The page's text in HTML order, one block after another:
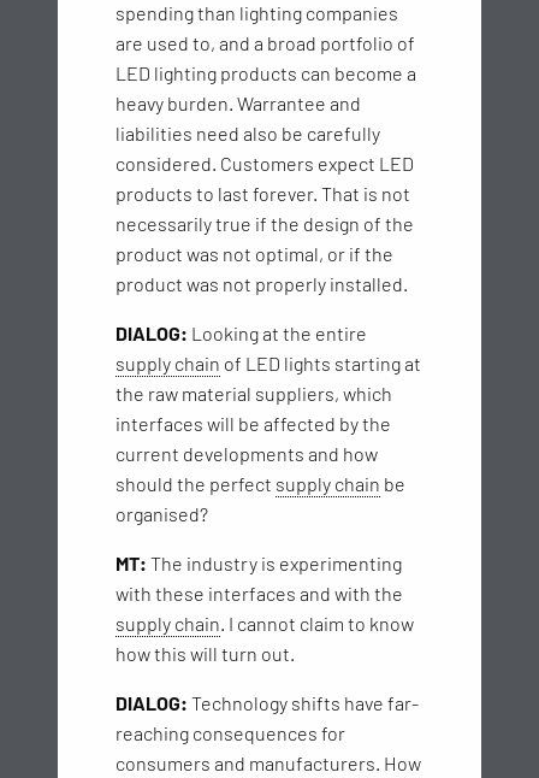
spending than lighting companies
are used to, and a broad portfolio of
LED lighting products can become a
heavy burden. Warrantee and
liabilities need also be carefully
considered. Customers expect LED
products to last forever. That is not
necessarily true if the design of the
product was not optimal, or if the
product was not properly installed.
DIALOG: Looking at the entire
supply chain of LED lights starting at
the raw material suppliers, which
interfaces will be affected by the
current developments and how
should the perfect supply chain be
organised?
MT: The industry is experimenting
with these interfaces and with the
supply chain. I cannot claim to know
how this will turn out.
DIALOG: Technology shifts have far-
reaching consequences for
consumers and manufacturers. How